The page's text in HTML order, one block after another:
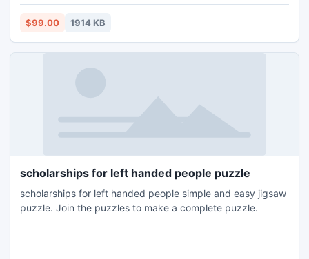
ANSI/Unicode file format. Try running demo version and
viewing whole damage OST file free of cost.
$99.00 1914 KB
scholarships for left handed people puzzle
scholarships for left handed people simple and easy jigsaw
puzzle. Join the puzzles to make a complete puzzle.